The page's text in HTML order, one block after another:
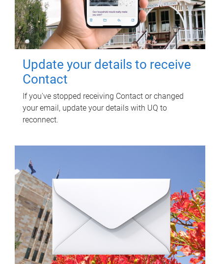
Update your details to receive
Contact
If you've stopped receiving Contact or changed
your email, update your details with UQ to
reconnect.